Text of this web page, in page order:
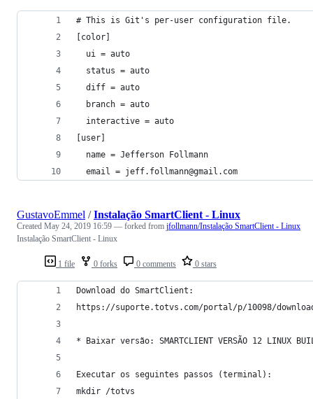
# This is Git's per-user configuration file.
[color]
  ui = auto
  status = auto
  diff = auto
  branch = auto
  interactive = auto
[user]
  name = Jefferson Follmann
  email = jeff.follmann@gmail.com
1 file 0 forks 0 comments 0 stars
GustavoEmmel /Instalação SmartClient - Linux
Created May 24, 2019 16:59 — forked from jfollmann/Instalação SmartClient - Linux
Instalação SmartClient - Linux
Download do SmartClient:
https://suporte.totvs.com/portal/p/10098/
* Baixar versão: SMARTCLIENT VERSÃO 12 LINUX
Executar os seguintes passos (terminal):
mkdir /totvs